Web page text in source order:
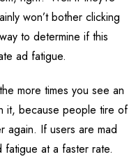
won’t bother clicking
to determine if this
ad fatigue.
more times you see an
it, because people tire of
again. If users are mad
at a faster rate.